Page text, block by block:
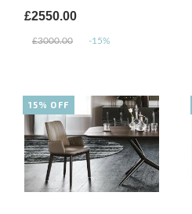
£2550.00
£3000.00 -15%
15% OFF